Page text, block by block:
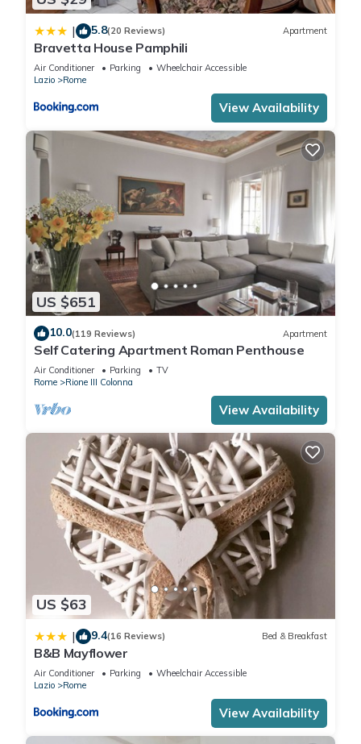
| 5.8(20 Reviews) Apartment
Bravetta House Pamphili
Air Conditioner Parking
Wheelchair Accessible
Lazio
Rome
View Availability
US $651
10.0(119 Reviews) Apartment
Self Catering Apartment Roman Penthouse
Air Conditioner Parking
TV
Rome
Rione III Colonna
View Availability
US $63
| 9.4(16 Reviews) Bed & Breakfast
B&B Mayflower
Air Conditioner Parking
Wheelchair Accessible
Lazio
Rome
View Availability